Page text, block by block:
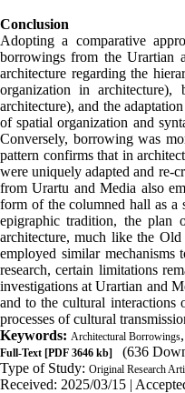
Conclusion
Adopting a comparative
borrowings from the Urartian
architecture regarding the
organization in
architecture), and the
of spatial organization and
Conversely, borrowing was
pattern confirms that in
were uniquely adapted and re-
from Urartu and Media also
form of the columned hall as a
epigraphic tradition, the plan
architecture, much like the Old
employed similar mechanisms
research, certain limitations
investigations at Urartian and
and to the cultural interactions
processes of cultural
Keywords: Architectural Borrowings,
Full-Text [PDF 3646 kb]
(636
Type of Study: Original Research
Received: 2025/03/15 |